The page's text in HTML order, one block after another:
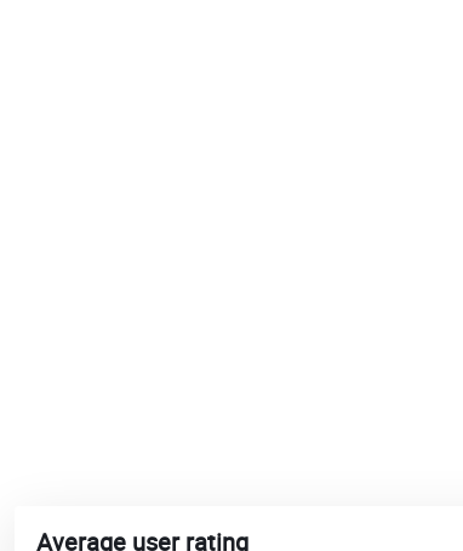
Average user rating